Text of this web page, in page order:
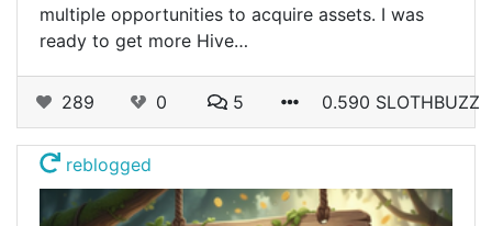
multiple opportunities to acquire assets. I was
ready to get more Hive…
289 0 5 0.590 SLOTHBUZZ
reblogged